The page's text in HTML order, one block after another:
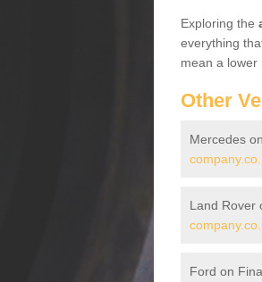
Exploring the
everything
mean a lower
Other
Mercedes
Land Rover
Ford on